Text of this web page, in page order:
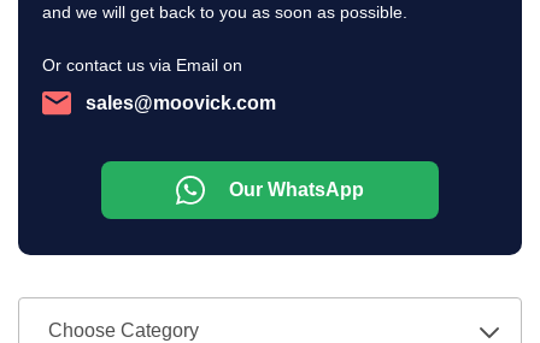
and we will get back to you as soon as possible.
Or contact us via Email on
sales@moovick.com
Our WhatsApp
Choose Category